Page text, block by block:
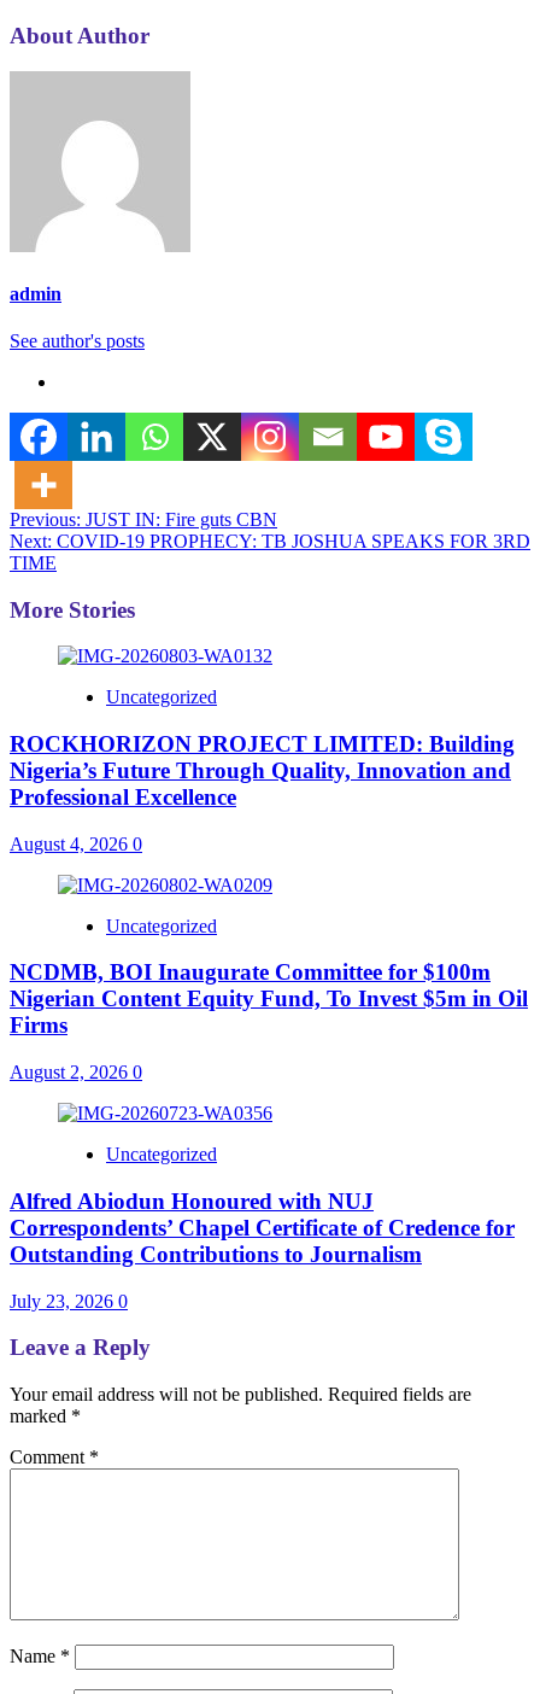
About Author
admin
See author's posts
Post
navigation
Previous: JUST IN: Fire guts CBN
Next: COVID-19 PROPHECY: TB JOSHUA SPEAKS FOR 3RD
TIME
More Stories
Uncategorized
ROCKHORIZON PROJECT LIMITED: Building
Nigeria’s Future Through Quality, Innovation and
Professional Excellence
August 4, 2026 0
Uncategorized
NCDMB, BOI Inaugurate Committee for $100m
Nigerian Content Equity Fund, To Invest $5m in Oil
Firms
August 2, 2026 0
Uncategorized
Alfred Abiodun Honoured with NUJ
Correspondents’ Chapel Certificate of Credence for
Outstanding Contributions to Journalism
July 23, 2026 0
Leave a Reply
Your email address will not be published. Required fields are
marked *
Comment *
Name *